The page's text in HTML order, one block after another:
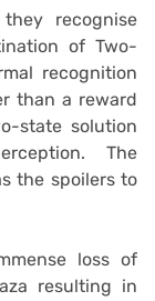
recognise
of Two-
recognition
than a reward
state solution
The
the spoilers to
loss of
resulting in